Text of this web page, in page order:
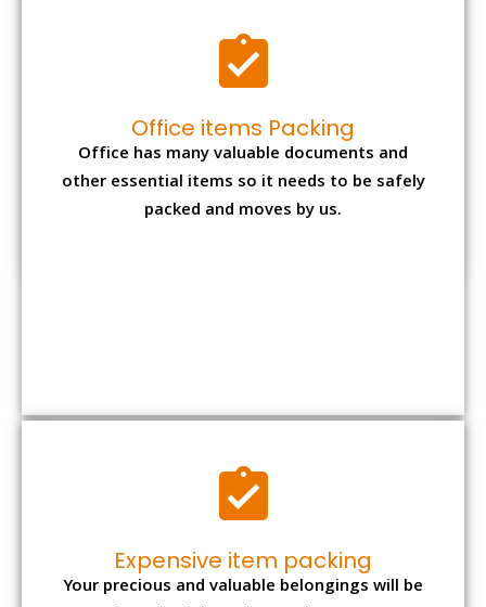
Office items Packing
Office has many valuable documents and
other essential items so it needs to be safely
packed and moves by us.
Expensive item packing
Your precious and valuable belongings will be